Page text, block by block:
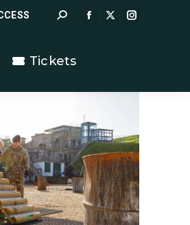
Search:
FACEBOOK
NEW
X
NEWNEW
Tickets